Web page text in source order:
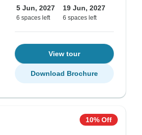
5 Jun, 2027
6 spaces left
19 Jun, 2027
6 spaces left
View tour
Download Brochure
10% Off